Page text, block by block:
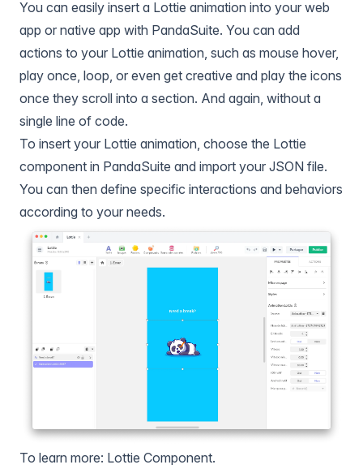
You can easily insert a Lottie animation into your web
app or native app with PandaSuite. You can add
actions to your Lottie animation, such as mouse hover,
play once, loop, or even get creative and play the icons
once they scroll into a section. And again, without a
single line of code.
To insert your Lottie animation, choose the Lottie
component in PandaSuite and import your JSON file.
You can then define specific interactions and behaviors
according to your needs.
To learn more: Lottie Component.